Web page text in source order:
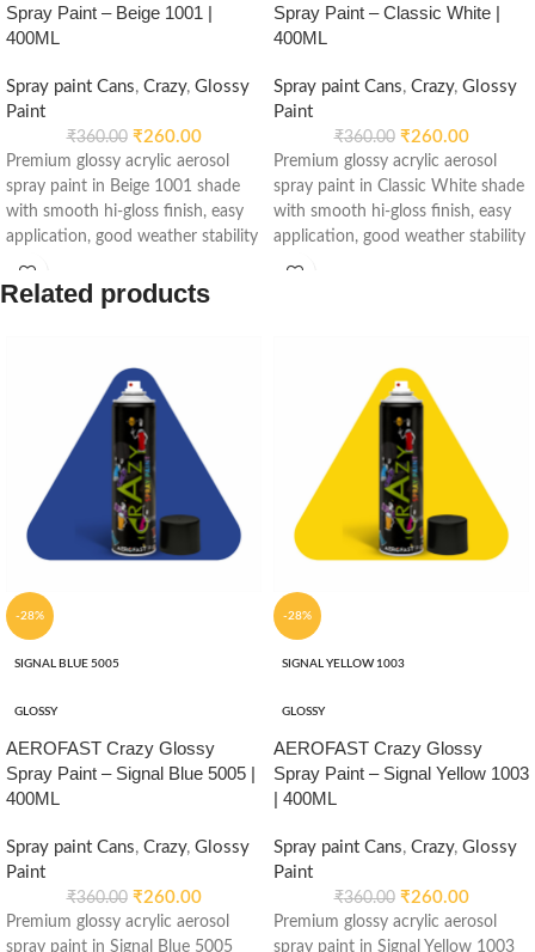
Spray Paint – Beige 1001 |
400ML
Spray paint Cans, Crazy, Glossy
Paint
₹360.00 ₹260.00
Premium glossy acrylic aerosol
spray paint in Beige 1001 shade
with smooth hi-gloss finish, easy
application, good weather stability
Suitable for metal, wood, plastic,
furniture, automotive and DIY
Spray Paint – Classic White |
400ML
Spray paint Cans, Crazy, Glossy
Paint
₹360.00 ₹260.00
Premium glossy acrylic aerosol
spray paint in Classic White shade
with smooth hi-gloss finish, easy
application, good weather stability
Related products
-28%
SIGNAL BLUE 5005
GLOSSY
AEROFAST Crazy Glossy
Spray Paint – Signal Blue 5005 |
400ML
Spray paint Cans, Crazy, Glossy
Paint
₹360.00 ₹260.00
Premium glossy acrylic aerosol
spray paint in Signal Blue 5005
-28%
SIGNAL YELLOW 1003
GLOSSY
AEROFAST Crazy Glossy
Spray Paint – Signal Yellow 1003
| 400ML
Spray paint Cans, Crazy, Glossy
Paint
₹360.00 ₹260.00
Premium glossy acrylic aerosol
spray paint in Signal Yellow 1003